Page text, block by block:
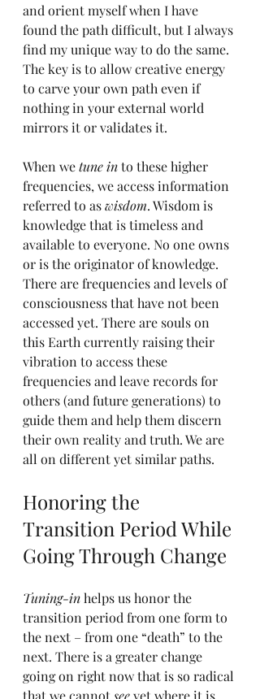
and orient myself when I have
found the path difficult, but I always
find my unique way to do the same.
The key is to allow creative energy
to carve your own path even if
nothing in your external world
mirrors it or validates it.
When we tune in to these higher
frequencies, we access information
referred to as wisdom. Wisdom is
knowledge that is timeless and
available to everyone. No one owns
or is the originator of knowledge.
There are frequencies and levels of
consciousness that have not been
accessed yet. There are souls on
this Earth currently raising their
vibration to access these
frequencies and leave records for
others (and future generations) to
guide them and help them discern
their own reality and truth. We are
all on different yet similar paths.
Honoring the
Transition Period While
Going Through Change
Tuning-in helps us honor the
transition period from one form to
the next – from one “death” to the
next. There is a greater change
going on right now that is so radical
that we cannot see yet where it is